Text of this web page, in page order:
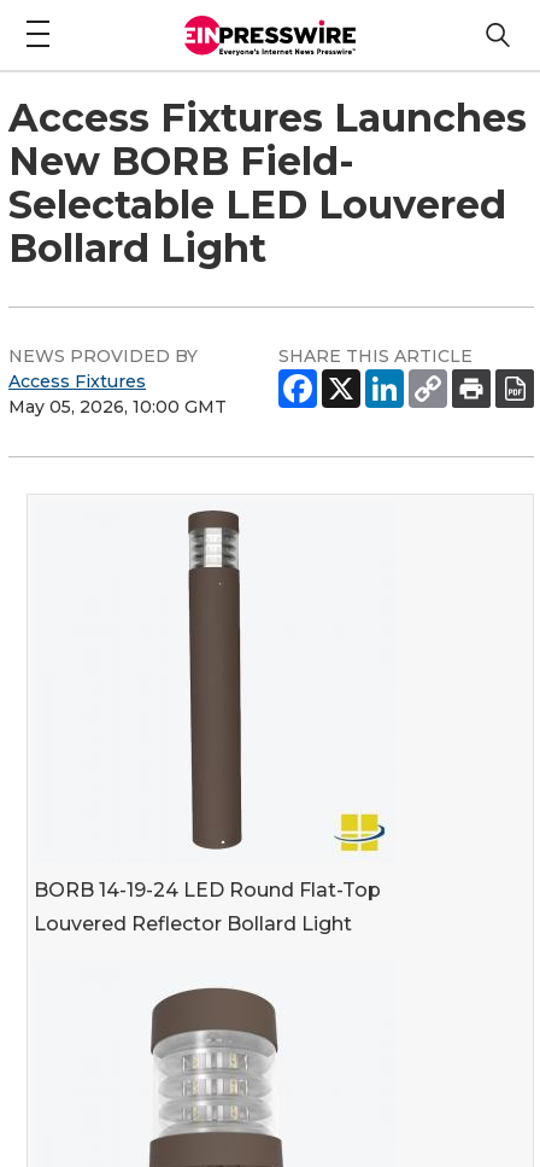
Access Fixtures Launches
New BORB Field-
Selectable LED Louvered
Bollard Light
NEWS PROVIDED BY
Access Fixtures
May 05, 2026, 10:00 GMT
SHARE THIS ARTICLE
BORB 14-19-24 LED Round Flat-Top
Louvered Reflector Bollard Light